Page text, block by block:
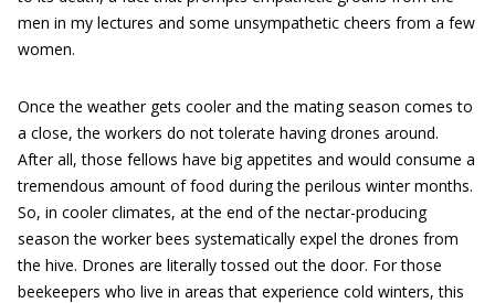
men in my lectures and some unsympathetic cheers from a few
women.
Once the weather gets cooler and the mating season comes to
a close, the workers do not tolerate having drones around.
After all, those fellows have big appetites and would consume a
tremendous amount of food during the perilous winter months.
So, in cooler climates, at the end of the nectar-producing
season the worker bees systematically expel the drones from
the hive. Drones are literally tossed out the door. For those
beekeepers who live in areas that experience cold winters, this